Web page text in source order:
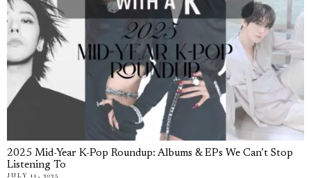
2025 Mid-Year K-Pop Roundup: Albums & EPs We Can’t Stop
Listening To
JULY 11, 2025